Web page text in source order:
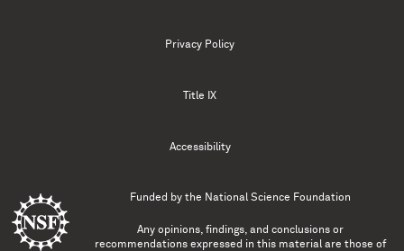
Privacy Policy
Title IX
Accessibility
Funded by the National Science Foundation
Any opinions, findings, and conclusions or
recommendations expressed in this material are those of